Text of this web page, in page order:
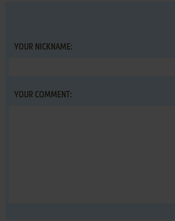
YOUR NICKNAME:
YOUR COMMENT: